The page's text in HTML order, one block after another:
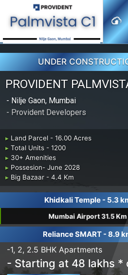
UNDER
PROVIDENT
- Nilje Gaon, Mumbai
- Provident Developers
▸ Land Parcel - 16.00 Acres
▸ Total Units - 1200
▸ 30+ Amenities
▸ Possesion- June 2028
▸ Big Bazaar - 4.4 Km
Khidkali Temple - 5.3
Mumbai Airport 31.5 Km
Reliance SMART - 8.9
-1, 2, 2.5 BHK Apartments
- Starting at 48 lakhs *